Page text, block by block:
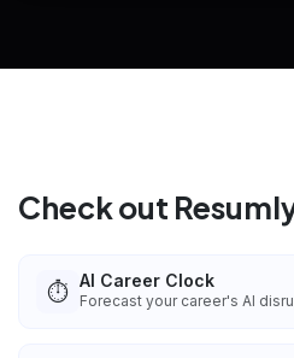
Check out
⏱️ AI Career Clock
Forecast your career's AI